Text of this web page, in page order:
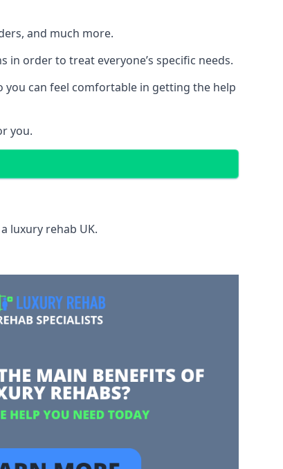
and much more.
order to treat everyone’s specific needs.
you can feel comfortable in getting the help
you.
luxury rehab UK.